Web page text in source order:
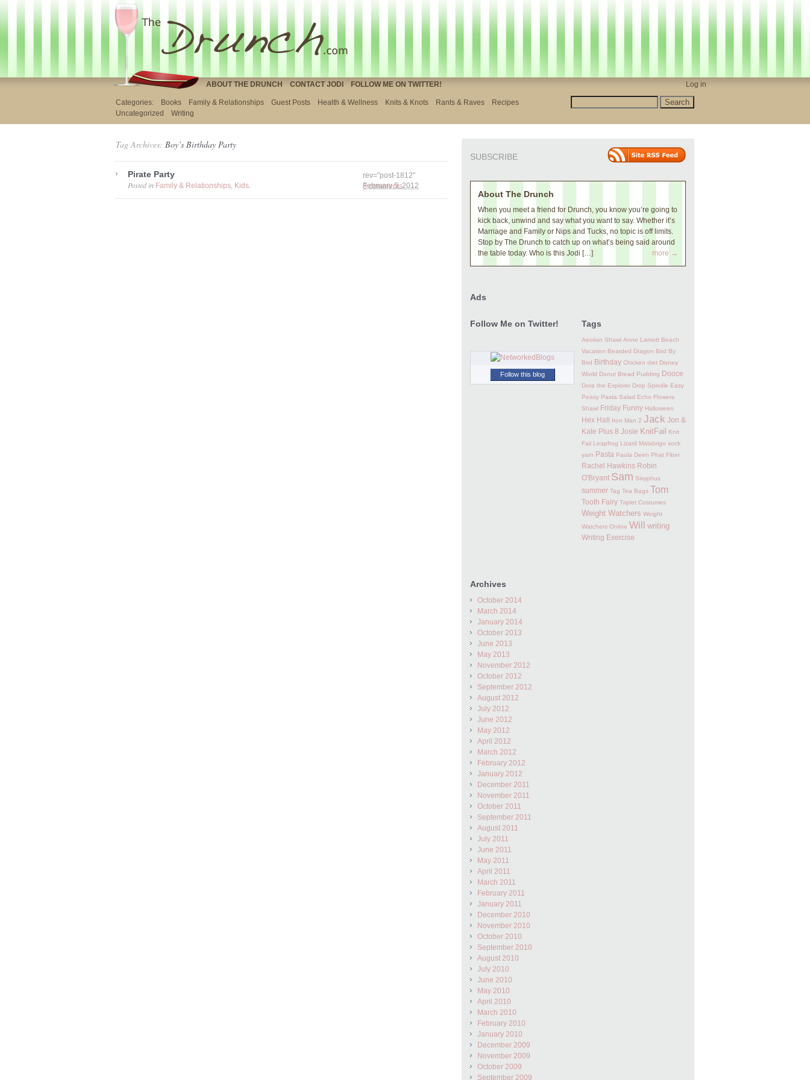
ABOUT THE DRUNCH CONTACT JODI FOLLOW ME ON TWITTER! Log in
Categories: Books Family & Relationships Guest Posts Health & Wellness Knits & Knots Rants & Raves
Recipes
Uncategorized
Writing
Tag Archives: Boy’s Birthday Party
Pirate Party
February 5, 2012
Posted in Family & Relationships Kids
rev="post-1812"
3 comments
SUBSCRIBE
About The Drunch
When you meet a friend for Drunch, you know you’re going to
kick back, unwind and say what you want to say. Whether it’s
Marriage and Family or Nips and Tucks, no topic is off limits.
Stop by The Drunch to catch up on what’s being said around
the table today. Who is this Jodi […]
more →
Ads
Follow Me on Twitter!
Follow this blog
Archives
October 2014
March 2014
January 2014
October 2013
June 2013
May 2013
November 2012
October 2012
September 2012
August 2012
July 2012
June 2012
May 2012
April 2012
March 2012
February 2012
January 2012
December 2011
November 2011
October 2011
September 2011
August 2011
July 2011
June 2011
May 2011
April 2011
March 2011
February 2011
January 2011
December 2010
November 2010
October 2010
September 2010
August 2010
July 2010
June 2010
May 2010
April 2010
March 2010
February 2010
January 2010
December 2009
November 2009
October 2009
September 2009
Tags
Aeolian Shawl Anne Lamott Beach
Vacation Bearded Dragon Bird By
Bird
Birthday Chicken diet Disney
World
Donut Bread Pudding Dooce
Dora the Explorer Drop Spindle Easy
Peasy Pasta Salad
Echo Flowers
Shawl
Friday Funny Halloween
Hex Hall Iron Man 2 Jack Jon &
Kate Plus 8 Josie KnitFail
Knit
Fail
Leapfrog Lizard Malabrigo sock
yarn Pasta Paula Deen Phat Fiber
Rachel Hawkins Robin
O'Bryant Sam Sisyphus
summer Tag Tea Bags Tom
Tooth Fairy Triplet Costumes
Weight Watchers Weight
Watchers Online Will writing
Writing Exercise